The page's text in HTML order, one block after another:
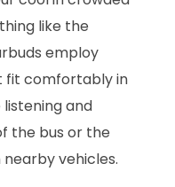
like the
employ
fit comfortably in
listening and
the bus or the
vehicles.